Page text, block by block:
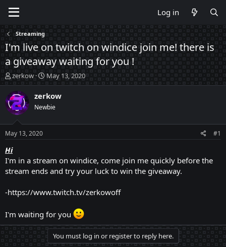
Log in
Streaming
I'm live on twitch on windice join me! there is
a giveaway waiting for you !
T
h
r
e
a
d
t
a
r
t
e
zerkow
S
t
a
r
t
t
May 13, 2020
zerkow
Newbie
May 13, 2020 #1
Hi
I'm in a stream on windice, come join me quickly before the
stream ends and try your luck to win the giveaway.
-https://www.twitch.tv/zerkowoff
I'm waiting for you
You must log in or register to reply here.